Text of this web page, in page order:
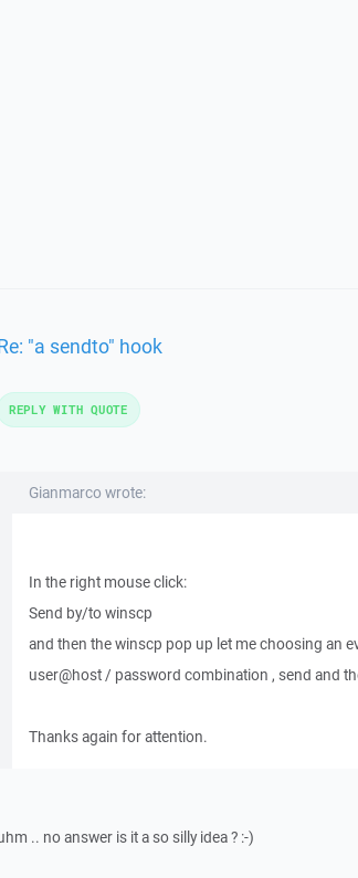
"a sendto" hook
Gianmarco wrote:
In the right mouse click:
Send by/to winscp
and then the winscp pop up let me choosing an
user@host / password combination , send and
Thanks again for attention.
.. no answer is it a so silly idea ? :-)
REPLY WITH QUOTE